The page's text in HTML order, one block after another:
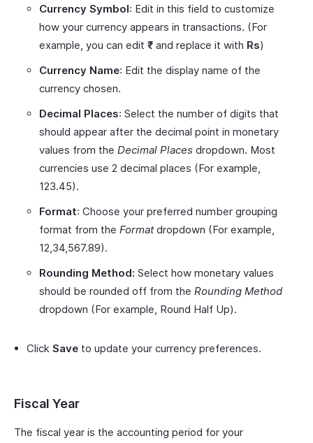
Currency Symbol: Edit in this field to customize
how your currency appears in transactions. (For
example, you can edit ₹ and replace it with Rs)
Currency Name: Edit the display name of the
currency chosen.
Decimal Places: Select the number of digits that
should appear after the decimal point in monetary
values from the Decimal Places dropdown. Most
currencies use 2 decimal places (For example,
123.45).
Format: Choose your preferred number grouping
format from the Formatdropdown (For example,
12,34,567.89).
Rounding Method: Select how monetary values
should be rounded off from the Rounding Method
dropdown (For example, Round Half Up).
Click Save to update your currency preferences.
Fiscal Year
The fiscal year is the accounting period for your